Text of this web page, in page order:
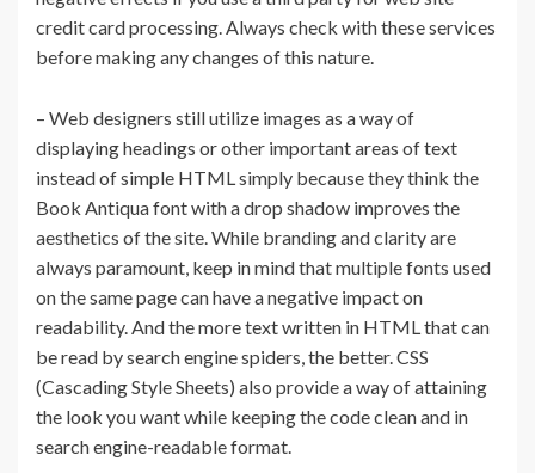
credit card processing. Always check with these services
before making any changes of this nature.
– Web designers still utilize images as a way of
displaying headings or other important areas of text
instead of simple HTML simply because they think the
Book Antiqua font with a drop shadow improves the
aesthetics of the site. While branding and clarity are
always paramount, keep in mind that multiple fonts used
on the same page can have a negative impact on
readability. And the more text written in HTML that can
be read by search engine spiders, the better. CSS
(Cascading Style Sheets) also provide a way of attaining
the look you want while keeping the code clean and in
search engine-readable format.